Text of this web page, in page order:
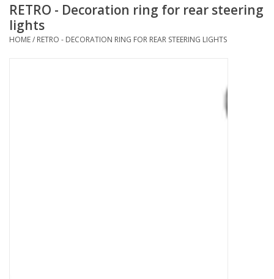
Info
RETRO - Decoration ring for rear steering
lights
HOME/ RETRO - DECORATION RING FOR REAR STEERING LIGHTS